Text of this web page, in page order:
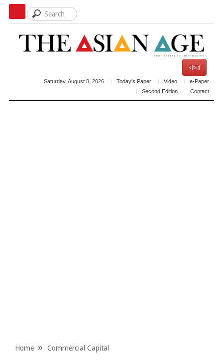
বাংলা
Saturday, August 8, 2026 Today's Paper Video
e-Paper
Second Edition
Contact
Home Commercial Capital